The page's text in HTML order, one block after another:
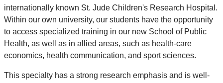
internationally known St. Jude Children's Research Hospital.
Within our own university, our students have the opportunity
to access specialized training in our new School of Public
Health, as well as in allied areas, such as health-care
economics, health communication, and sport sciences.
This specialty has a strong research emphasis and is well-